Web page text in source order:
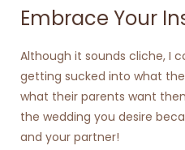
Embrace Your
Although it sounds cliche, I
getting sucked into what
what their parents want
the wedding you desire
and your partner!